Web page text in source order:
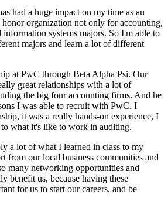
had a huge impact on my time as an
organization not only for accounting,
information systems majors. So I'm able to
majors and learn a lot of different
at PwC through Beta Alpha Psi. Our
great relationships with a lot of
the big four accounting firms. And he
I was able to recruit with PwC. I
it was a really hands-on experience, I
what it's like to work in auditing.
a lot of what I learned in class to my
from our local business communities and
many networking opportunities and
benefit us, because having these
for us to start our careers, and be